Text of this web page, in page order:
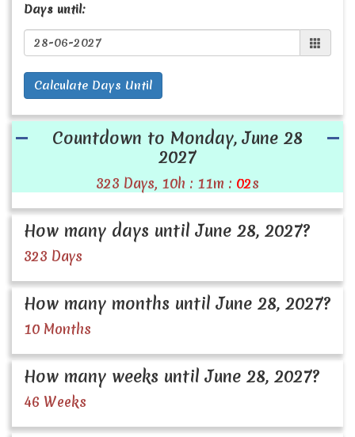
Days until:
Calculate Days Until
Countdown to Monday, June 28
2027
323 Days, 10h : 11m : 02s
How many days until June 28, 2027?
323 Days
How many months until June 28, 2027?
10 Months
How many weeks until June 28, 2027?
46 Weeks